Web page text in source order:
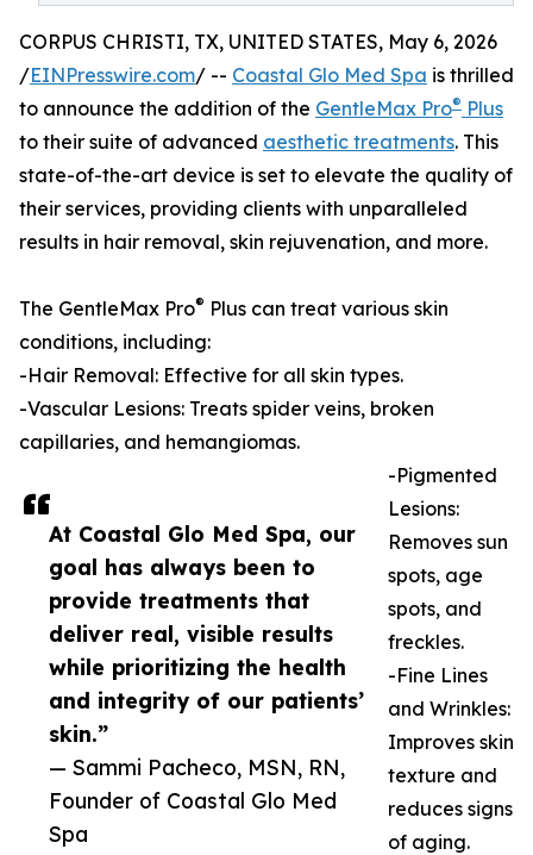
At Coastal Glo Med Spa, our
goal has always been to
provide treatments that
deliver real, visible results
while prioritizing the health
and integrity of our patients’
skin.”
— Sammi Pacheco, MSN, RN,
Founder of Coastal Glo Med
Spa
CORPUS CHRISTI, TX, UNITED STATES, May 6, 2026
/EINPresswire.com/ -- Coastal Glo Med Spa is thrilled
to announce the addition of the GentleMax Pro® Plus
to their suite of advanced aesthetic treatments. This
state-of-the-art device is set to elevate the quality of
their services, providing clients with unparalleled
results in hair removal, skin rejuvenation, and more.
The GentleMax Pro® Plus can treat various skin
conditions, including:
-Hair Removal: Effective for all skin types.
-Vascular Lesions: Treats spider veins, broken
capillaries, and hemangiomas.
-Pigmented
Lesions:
Removes sun
spots, age
spots, and
freckles.
-Fine Lines
and Wrinkles:
Improves skin
texture and
reduces signs
of aging.